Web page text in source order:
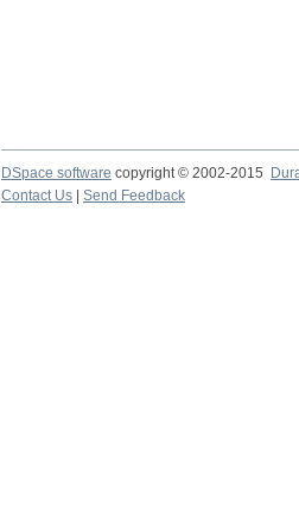
DSpace software copyright © 2002-2015
Contact Us
Send Feedback